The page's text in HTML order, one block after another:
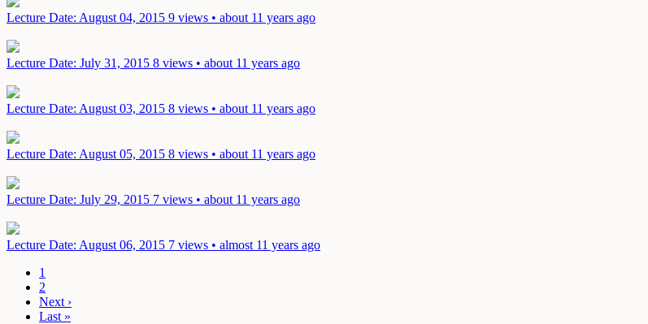
Lecture Date: August 04, 2015 9 views • about 11 years ago
Lecture Date: July 31, 2015 8 views • about 11 years ago
Lecture Date: August 03, 2015 8 views • about 11 years ago
Lecture Date: August 05, 2015 8 views • about 11 years ago
Lecture Date: July 29, 2015 7 views • about 11 years ago
Lecture Date: August 06, 2015 7 views • almost 11 years ago
1
2
Next ›
Last »